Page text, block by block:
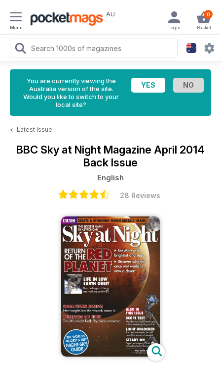
Menu
AU 0
Basket
Login
You are currently viewing the
Australia version of the site.
Would you like to switch to your
local site?
< Latest Issue
BBC Sky at Night Magazine April 2014
Back Issue
English
28 Reviews